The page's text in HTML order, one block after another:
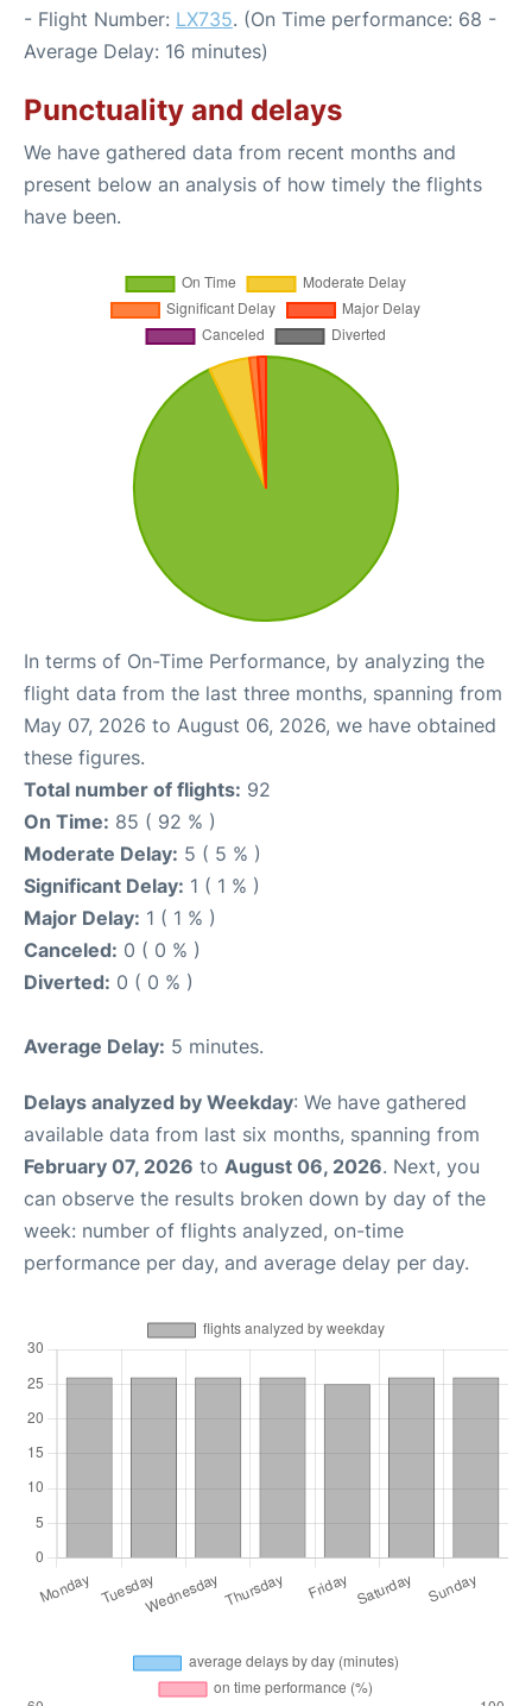
- Flight Number: LX735. (On Time performance: 68 -
Average Delay: 16 minutes)
Punctuality and delays
We have gathered data from recent months and
present below an analysis of how timely the flights
have been.
In terms of On-Time Performance, by analyzing the
flight data from the last three months, spanning from
May 07, 2026 to August 06, 2026, we have obtained
these figures.
Total number of flights: 92
On Time: 85 ( 92 % )
Moderate Delay: 5 ( 5 % )
Significant Delay: 1 ( 1 % )
Major Delay: 1 ( 1 % )
Canceled: 0 ( 0 % )
Diverted: 0 ( 0 % )
Average Delay: 5 minutes.
Delays analyzed by Weekday: We have gathered
available data from last six months, spanning from
February 07, 2026 to August 06, 2026. Next, you
can observe the results broken down by day of the
week: number of flights analyzed, on-time
performance per day, and average delay per day.